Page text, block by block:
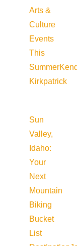
Arts &
Culture
Events
This
Summer
Kirkpatrick
Sun
Valley,
Idaho:
Your
Next
Mountain
Biking
Bucket
List